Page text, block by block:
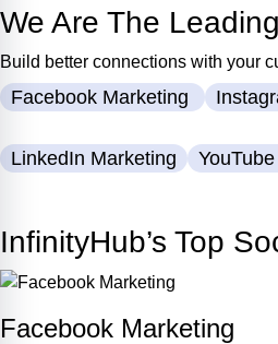
We Are The
Build better connections with your
Facebook Marketing
LinkedIn Marketing
InfinityHub’s Top
Facebook Marketing